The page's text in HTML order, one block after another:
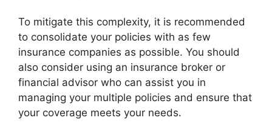
To mitigate this complexity, it is recommended
to consolidate your policies with as few
insurance companies as possible. You should
also consider using an insurance broker or
financial advisor who can assist you in
managing your multiple policies and ensure that
your coverage meets your needs.